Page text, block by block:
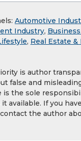
Automotive
Industry,
, Real Estate
is author
false and
is the sole
available. If you
the author